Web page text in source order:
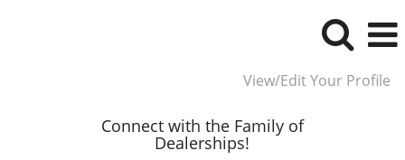
View/Edit Your Profile
Connect with the Family of
Dealerships!